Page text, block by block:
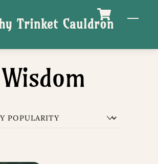
Trinket Cauldron
Wisdom